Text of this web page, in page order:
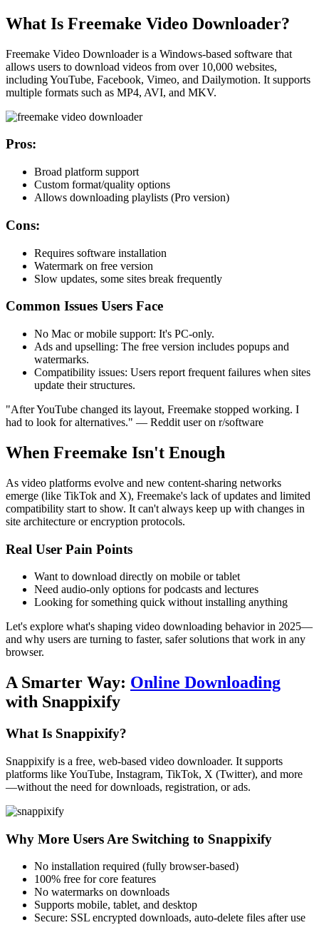
What Is Freemake Video Downloader?
Freemake Video Downloader is a Windows-based software that
allows users to download videos from over 10,000 websites,
including YouTube, Facebook, Vimeo, and Dailymotion. It supports
multiple formats such as MP4, AVI, and MKV.
Pros:
Broad platform support
Custom format/quality options
Allows downloading playlists (Pro version)
Cons:
Requires software installation
Watermark on free version
Slow updates, some sites break frequently
Common Issues Users Face
No Mac or mobile support: It's PC-only.
Ads and upselling: The free version includes popups and
watermarks.
Compatibility issues: Users report frequent failures when sites
update their structures.
"After YouTube changed its layout, Freemake stopped working. I
had to look for alternatives." — Reddit user on r/software
When Freemake Isn't Enough
As video platforms evolve and new content-sharing networks
emerge (like TikTok and X), Freemake's lack of updates and limited
compatibility start to show. It can't always keep up with changes in
site architecture or encryption protocols.
Real User Pain Points
Want to download directly on mobile or tablet
Need audio-only options for podcasts and lectures
Looking for something quick without installing anything
Let's explore what's shaping video downloading behavior in 2025—
and why users are turning to faster, safer solutions that work in any
browser.
A Smarter Way: Online Downloading
with Snappixify
What Is Snappixify?
Snappixify is a free, web-based video downloader. It supports
platforms like YouTube, Instagram, TikTok, X (Twitter), and more
—without the need for downloads, registration, or ads.
Why More Users Are Switching to Snappixify
No installation required (fully browser-based)
100% free for core features
No watermarks on downloads
Supports mobile, tablet, and desktop
Secure: SSL encrypted downloads, auto-delete files after use